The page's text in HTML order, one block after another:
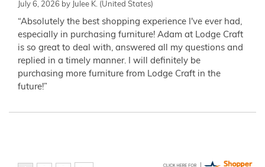
July 6, 2026 by Julee K. (United States)
“Absolutely the best shopping experience I've ever had,
especially in purchasing furniture! Adam at Lodge Craft
is so great to deal with, answered all my questions and
replied in a timely manner. I will definitely be
purchasing more furniture from Lodge Craft in the
future!”